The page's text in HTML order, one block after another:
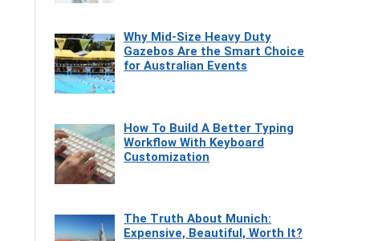
Why Mid-Size Heavy Duty
Gazebos Are the Smart Choice
for Australian Events
How To Build A Better Typing
Workflow With Keyboard
Customization
The Truth About Munich:
Expensive, Beautiful, Worth It?